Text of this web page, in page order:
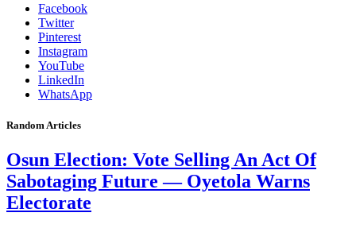
Facebook
Twitter
Pinterest
Instagram
YouTube
LinkedIn
WhatsApp
Random Articles
Osun Election: Vote Selling An Act Of
Sabotaging Future — Oyetola Warns
Electorate